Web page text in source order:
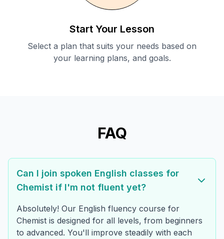
Start Your Lesson
Select a plan that suits your needs based on
your learning plans, and goals.
FAQ
Can I join spoken English classes for
Chemist if I'm not fluent yet?
Absolutely! Our English fluency course for
Chemist is designed for all levels, from beginners
to advanced. You'll improve steadily with each